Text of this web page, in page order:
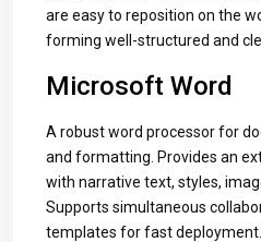
are easy to reposition on the
forming well-structured and
Microsoft Word
A robust word processor for
and formatting. Provides an
with narrative text, styles,
Supports simultaneous
templates for fast